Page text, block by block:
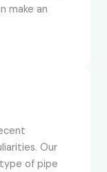
make an
Our
of pipe